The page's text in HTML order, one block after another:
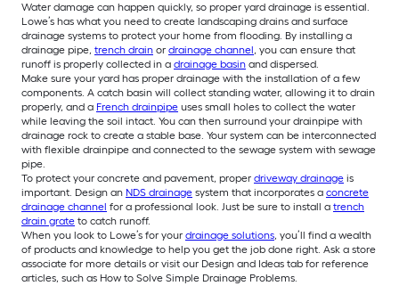
Water damage can happen quickly, so proper yard drainage is essential.
Lowe’s has what you need to create landscaping drains and surface
drainage systems to protect your home from flooding. By installing a
drainage pipe, trench drain or drainage channel, you can ensure that
runoff is properly collected in a drainage basin and dispersed.
Make sure your yard has proper drainage with the installation of a few
components. A catch basin will collect standing water, allowing it to drain
properly, and a French drainpipe uses small holes to collect the water
while leaving the soil intact. You can then surround your drainpipe with
drainage rock to create a stable base. Your system can be interconnected
with flexible drainpipe and connected to the sewage system with sewage
pipe.
To protect your concrete and pavement, proper driveway drainage is
important. Design an NDS drainage system that incorporates a concrete
drainage channel for a professional look. Just be sure to install a trench
drain grate to catch runoff.
When you look to Lowe’s for your drainage solutions, you’ll find a wealth
of products and knowledge to help you get the job done right. Ask a store
associate for more details or visit our Design and Ideas tab for reference
articles, such as How to Solve Simple Drainage Problems.